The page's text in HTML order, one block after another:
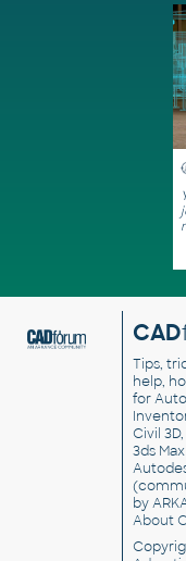
CAD
Tips,
help,
for
Civil
3ds
by
About